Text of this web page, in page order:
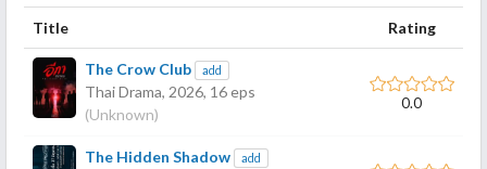
Title Rating
The Crow Club add
Thai Drama, 2026, 16 eps
(Unknown)
0.0
The Hidden Shadow add